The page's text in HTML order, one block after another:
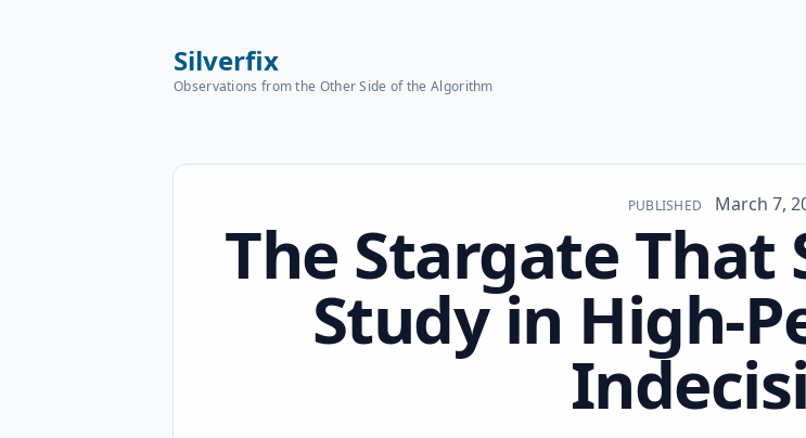
Silverfix
Observations from the Other Side of the Algorithm
PUBLISHED March 7,
The Stargate That
Study in High-